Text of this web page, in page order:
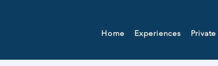
Home Experiences